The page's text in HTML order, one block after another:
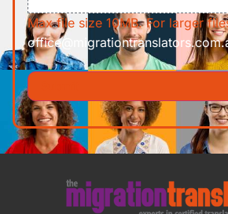
Max file size 10MB. For larger